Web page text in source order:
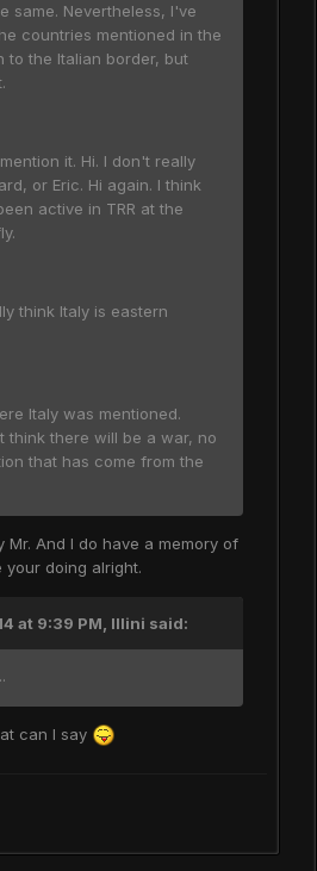
same. Nevertheless, I've
countries mentioned in the
to the Italian border, but
it. Hi. I don't really
or Eric. Hi again. I think
active in TRR at the
think Italy is eastern
Italy was mentioned.
think there will be a war, no
that has come from the
Mr. And I do have a memory of
your doing alright.
at 9:39 PM, Illini said:
can I say